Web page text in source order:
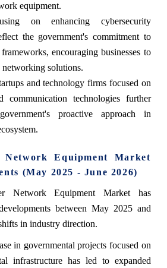
equipment.
on enhancing cybersecurity
the government's commitment to
encouraging businesses to
networking solutions.
and technology firms focused on
communication technologies further
proactive approach in
Network Equipment Market
(May 2025 - June 2026)
Network Equipment Market has
between May 2025 and
in industry direction.
in governmental projects focused on
infrastructure has led to expanded